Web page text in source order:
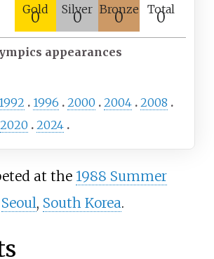
Gold
0 Silver
0 Bronze
0 Total
0
appearances
1992 1996 2000 2004 2008
2020 2024
at the 1988 Summer
Seoul, South Korea.